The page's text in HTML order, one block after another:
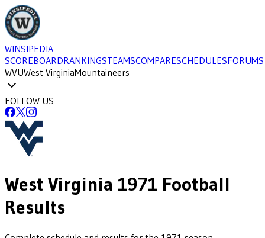
WINSIPEDIA
SCOREBOARDRANKINGSTEAMSCOMPARESCHEDULESFORUMS
WVUWest VirginiaMountaineers
FOLLOW US
West Virginia 1971 Football
Results